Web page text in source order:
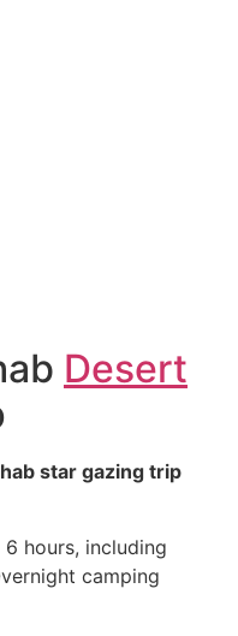
Desert
star gazing trip
hours, including
camping